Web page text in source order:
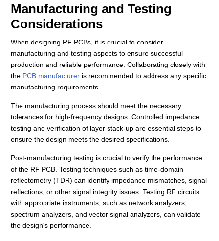
Manufacturing and Testing
Considerations
When designing RF PCBs, it is crucial to consider
manufacturing and testing aspects to ensure successful
production and reliable performance. Collaborating closely with
the PCB manufacturer is recommended to address any specific
manufacturing requirements.
The manufacturing process should meet the necessary
tolerances for high-frequency designs. Controlled impedance
testing and verification of layer stack-up are essential steps to
ensure the design meets the desired specifications.
Post-manufacturing testing is crucial to verify the performance
of the RF PCB. Testing techniques such as time-domain
reflectometry (TDR) can identify impedance mismatches, signal
reflections, or other signal integrity issues. Testing RF circuits
with appropriate instruments, such as network analyzers,
spectrum analyzers, and vector signal analyzers, can validate
the design's performance.